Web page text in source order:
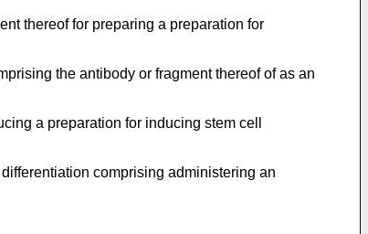
thereof for preparing a preparation for
the antibody or fragment thereof of as an
a preparation for inducing stem cell
comprising administering an